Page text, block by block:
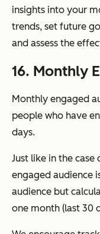
insights into your
trends, set future
and assess the
16. Monthly
Monthly engaged
people who have
days.
Just like in the
engaged audience
audience but
one month (last 30